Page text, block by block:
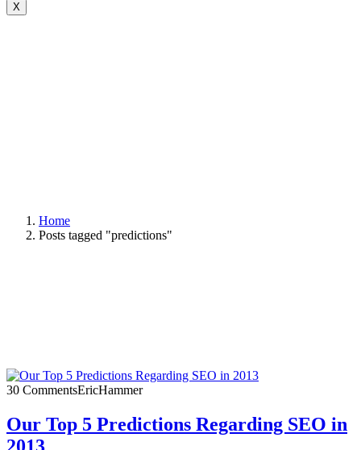
X
Home
Posts tagged "predictions"
30 CommentsEricHammer
Our Top 5 Predictions Regarding SEO in